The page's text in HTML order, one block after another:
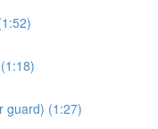
guard) (1:27)